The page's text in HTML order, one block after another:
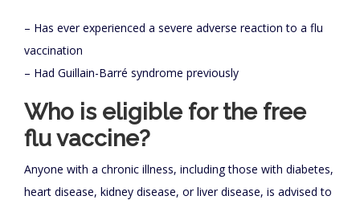
– Has ever experienced a severe adverse reaction to a flu
vaccination
– Had Guillain-Barré syndrome previously
Who is eligible for the free
flu vaccine?
Anyone with a chronic illness, including those with diabetes,
heart disease, kidney disease, or liver disease, is advised to